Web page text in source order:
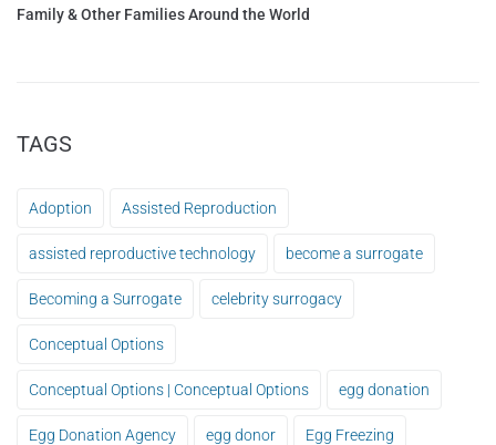
Family & Other Families Around the World
TAGS
Adoption Assisted Reproduction
assisted reproductive technology become a surrogate
Becoming a Surrogate celebrity surrogacy
Conceptual Options
Conceptual Options | Conceptual Options egg donation
Egg Donation Agency egg donor Egg Freezing